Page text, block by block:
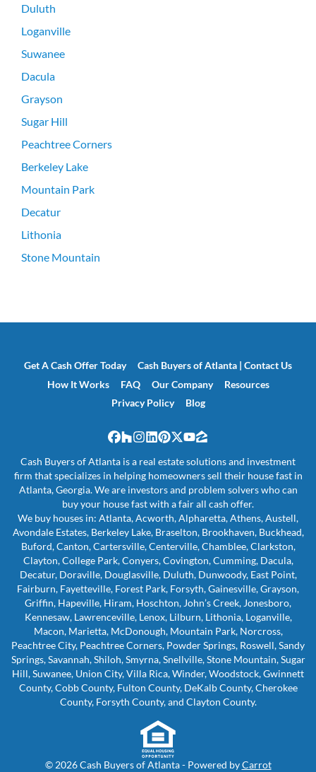
Duluth
Loganville
Suwanee
Dacula
Grayson
Sugar Hill
Peachtree Corners
Berkeley Lake
Mountain Park
Decatur
Lithonia
Stone Mountain
Get A Cash Offer Today
Cash Buyers of Atlanta | Contact Us
How It Works
FAQ Our Company
Resources
Privacy Policy
Blog
Facebook
Houzz
Instagram
LinkedIn
Pinterest
Twitter
YouTube
Zillow
Cash Buyers of Atlanta is a real estate solutions and investment
firm that specializes in helping homeowners sell their house fast in
Atlanta, Georgia. We are investors and problem solvers who can
buy your house fast with a fair all cash offer.
We buy houses in: Atlanta, Acworth, Alpharetta, Athens, Austell,
Avondale Estates, Berkeley Lake, Braselton, Brookhaven, Buckhead,
Buford, Canton, Cartersville, Centerville, Chamblee, Clarkston,
Clayton, College Park, Conyers, Covington, Cumming, Dacula,
Decatur, Doraville, Douglasville, Duluth, Dunwoody, East Point,
Fairburn, Fayetteville, Forest Park, Forsyth, Gainesville, Grayson,
Griffin, Hapeville, Hiram, Hoschton, John’s Creek, Jonesboro,
Kennesaw, Lawrenceville, Lenox, Lilburn, Lithonia, Loganville,
Macon, Marietta, McDonough, Mountain Park, Norcross,
Peachtree City, Peachtree Corners, Powder Springs, Roswell, Sandy
Springs, Savannah, Shiloh, Smyrna, Snellville, Stone Mountain, Sugar
Hill, Suwanee, Union City, Villa Rica, Winder, Woodstock, Gwinnett
County, Cobb County, Fulton County, DeKalb County, Cherokee
County, Forsyth County, and Clayton County.
© 2026 Cash Buyers of Atlanta - Powered byCarrot